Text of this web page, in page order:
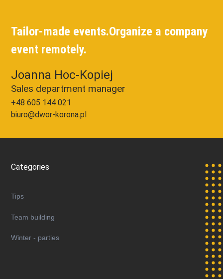
Tailor-made events.Organize a company
event remotely.
Joanna Hoc-Kopiej
Sales department manager
+48 605 144 021
biuro@dwor-korona.pl
Categories
Tips
Team building
Winter - parties